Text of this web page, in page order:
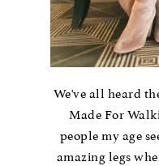
We've all heard
Made For
people my age
amazing legs